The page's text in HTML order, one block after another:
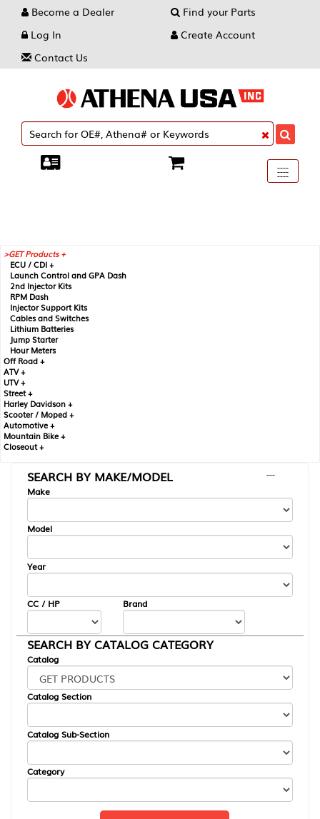
Become a Dealer
Find your Parts
Log In
Create Account
Contact Us
Toggle
----
----
----
GET Products +
ECU / CDI +
Launch Control and GPA Dash
2nd Injector Kits
RPM Dash
Injector Support Kits
Cables and Switches
Lithium Batteries
Jump Starter
Hour Meters
Off Road +
ATV +
UTV +
Street +
Harley Davidson +
Scooter / Moped +
Automotive +
Mountain Bike +
Closeout +
SEARCH BY MAKE/MODEL
---
Make
Model
Year
CC / HP Brand
SEARCH BY CATALOG CATEGORY
Catalog
Catalog Section
Catalog Sub-Section
Category